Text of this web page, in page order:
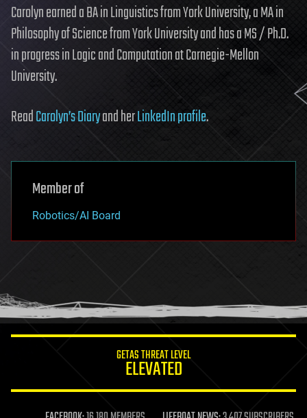
Carolyn earned a BA in Linguistics from York University, a MA in
Philosophy of Science from York University and has a MS / Ph.D.
in progress in Logic and Computation at Carnegie-Mellon
University.
ReadCarolyn’s Diaryand herLinkedIn profile.
Member of
Robotics/AI Board
GETAS THREAT LEVEL
ELEVATED